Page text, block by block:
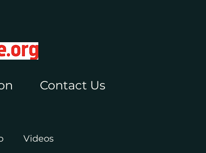
Contact Us
Videos